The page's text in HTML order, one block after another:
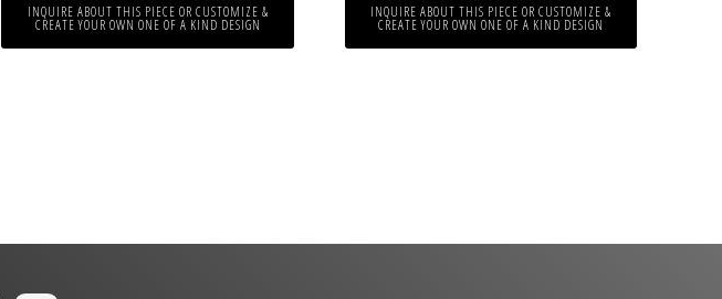
INQUIRE ABOUT THIS PIECE OR CUSTOMIZE &
CREATE YOUR OWN ONE OF A KIND DESIGN
INQUIRE ABOUT THIS PIECE OR CUSTOMIZE &
CREATE YOUR OWN ONE OF A KIND DESIGN